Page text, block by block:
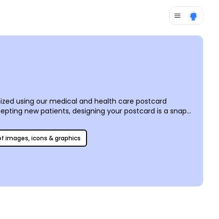
using our medical and health care postcard
new patients, designing your postcard is a snap
from anywhere or let us do the printing for
images, icons & graphics